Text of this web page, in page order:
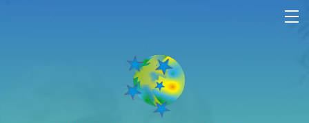
MEMBERS LOG IN
SAFEGUARDING